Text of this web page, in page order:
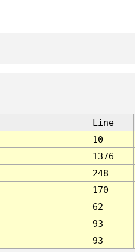
Line
10
1376
248
170
62
93
93